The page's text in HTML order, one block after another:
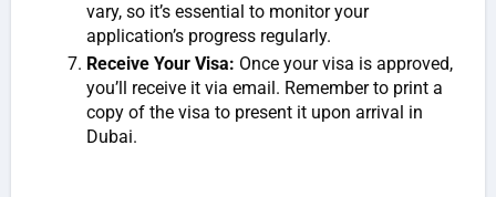
vary, so it’s essential to monitor your
application’s progress regularly.
Receive Your Visa: Once your visa is approved,
you’ll receive it via email. Remember to print a
copy of the visa to present it upon arrival in
Dubai.